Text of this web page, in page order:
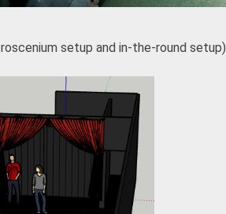
setup and in-the-round setup)